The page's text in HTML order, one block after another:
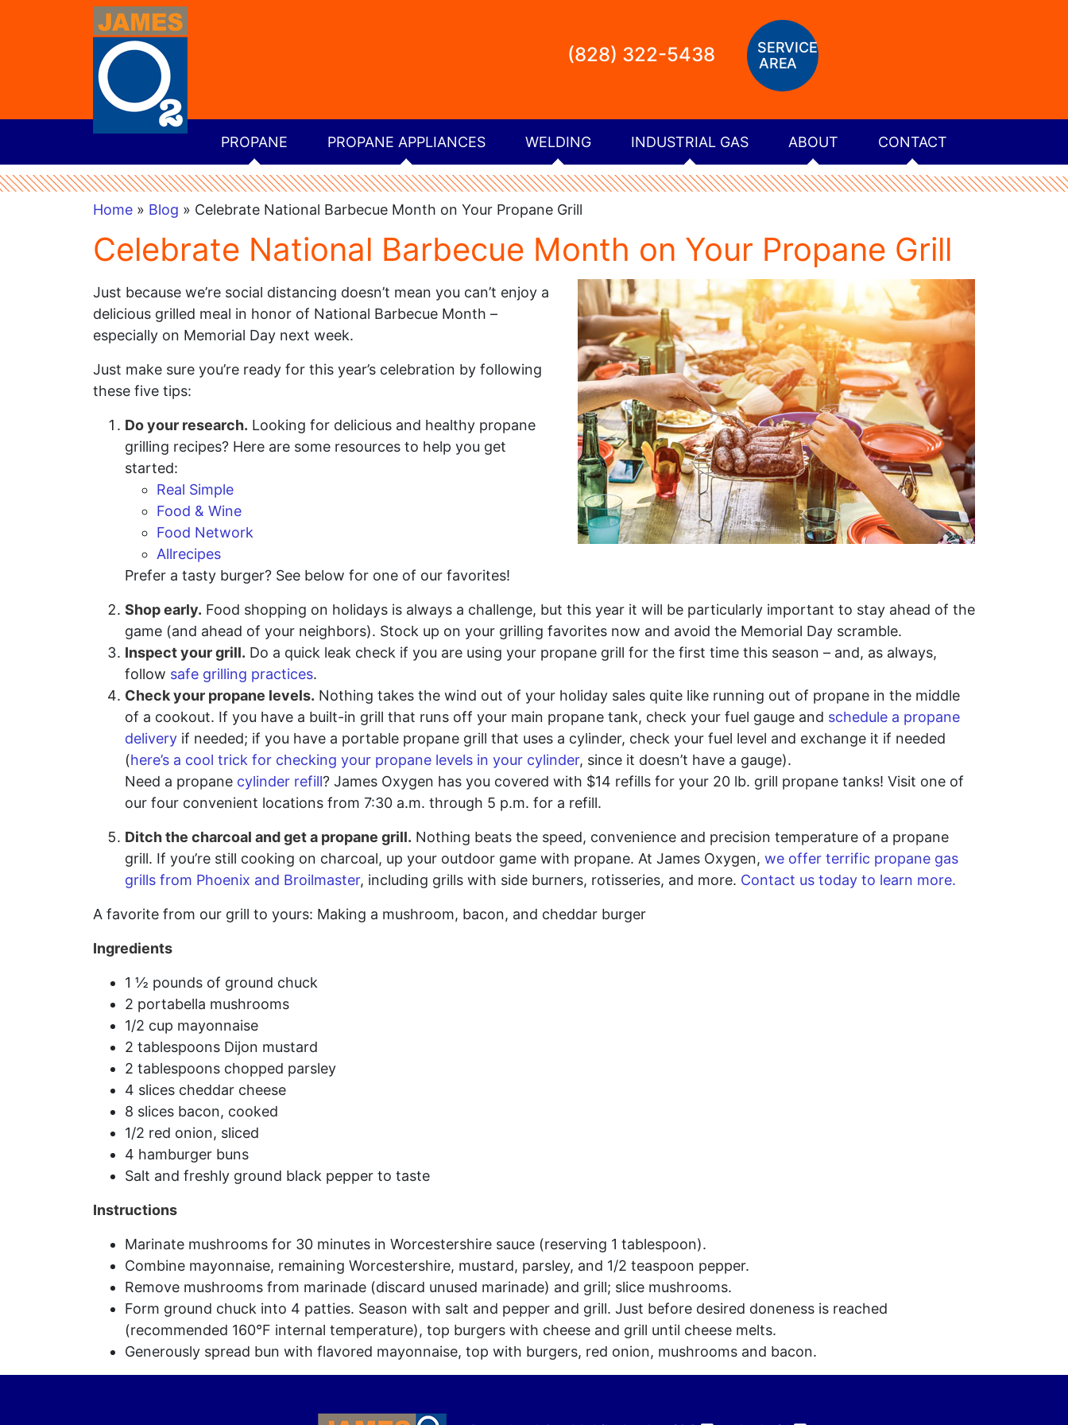
(828) 322-5438
SERVICE
AREA
PROPANE PROPANE APPLIANCES WELDING INDUSTRIAL GAS ABOUT CONTACT
Home » Blog » Celebrate National Barbecue Month on Your Propane Grill
Celebrate National Barbecue Month on Your Propane Grill
Just because we’re social distancing doesn’t mean you can’t enjoy a
delicious grilled meal in honor of National Barbecue Month –
especially on Memorial Day next week.
Just make sure you’re ready for this year’s celebration by following
these five tips:
Do your research. Looking for delicious and healthy propane
grilling recipes? Here are some resources to help you get
started:
Real Simple
Food & Wine
Food Network
Allrecipes
Prefer a tasty burger? See below for one of our favorites!
Shop early. Food shopping on holidays is always a challenge, but this year it will be particularly important to stay ahead of the
game (and ahead of your neighbors). Stock up on your grilling favorites now and avoid the Memorial Day scramble.
Inspect your grill. Do a quick leak check if you are using your propane grill for the first time this season – and, as always,
follow safe grilling practices.
Check your propane levels. Nothing takes the wind out of your holiday sales quite like running out of propane in the middle
of a cookout. If you have a built-in grill that runs off your main propane tank, check your fuel gauge and schedule a propane
delivery if needed; if you have a portable propane grill that uses a cylinder, check your fuel level and exchange it if needed
(here’s a cool trick for checking your propane levels in your cylinder, since it doesn’t have a gauge).
Need a propane cylinder refill? James Oxygen has you covered with $14 refills for your 20 lb. grill propane tanks! Visit one of
our four convenient locations from 7:30 a.m. through 5 p.m. for a refill.
Ditch the charcoal and get a propane grill. Nothing beats the speed, convenience and precision temperature of a propane
grill. If you’re still cooking on charcoal, up your outdoor game with propane. At James Oxygen, we offer terrific propane gas
grills from Phoenix and Broilmaster, including grills with side burners, rotisseries, and more. Contact us today to learn more.
A favorite from our grill to yours: Making a mushroom, bacon, and cheddar burger
Ingredients
1 ½ pounds of ground chuck
2 portabella mushrooms
1/2 cup mayonnaise
2 tablespoons Dijon mustard
2 tablespoons chopped parsley
4 slices cheddar cheese
8 slices bacon, cooked
1/2 red onion, sliced
4 hamburger buns
Salt and freshly ground black pepper to taste
Instructions
Marinate mushrooms for 30 minutes in Worcestershire sauce (reserving 1 tablespoon).
Combine mayonnaise, remaining Worcestershire, mustard, parsley, and 1/2 teaspoon pepper.
Remove mushrooms from marinade (discard unused marinade) and grill; slice mushrooms.
Form ground chuck into 4 patties. Season with salt and pepper and grill. Just before desired doneness is reached
(recommended 160°F internal temperature), top burgers with cheese and grill until cheese melts.
Generously spread bun with flavored mayonnaise, top with burgers, red onion, mushrooms and bacon.